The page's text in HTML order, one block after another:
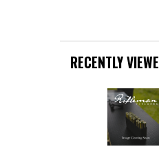
RECENTLY